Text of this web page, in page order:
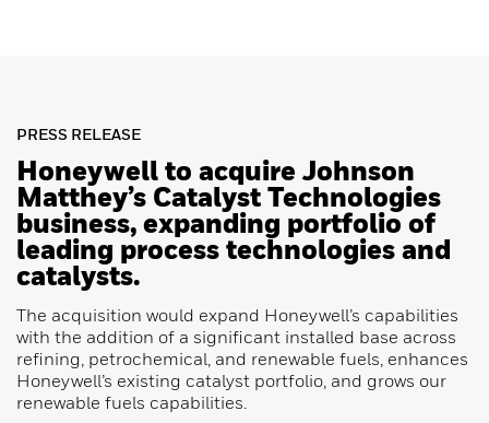
PRESS RELEASE
Honeywell to acquire Johnson
Matthey’s Catalyst Technologies
business, expanding portfolio of
leading process technologies and
catalysts.
The acquisition would expand Honeywell’s capabilities
with the addition of a significant installed base across
refining, petrochemical, and renewable fuels, enhances
Honeywell’s existing catalyst portfolio, and grows our
renewable fuels capabilities.